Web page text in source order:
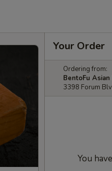
Your Order
Ordering from:
BentoFu
3398 Forum
You